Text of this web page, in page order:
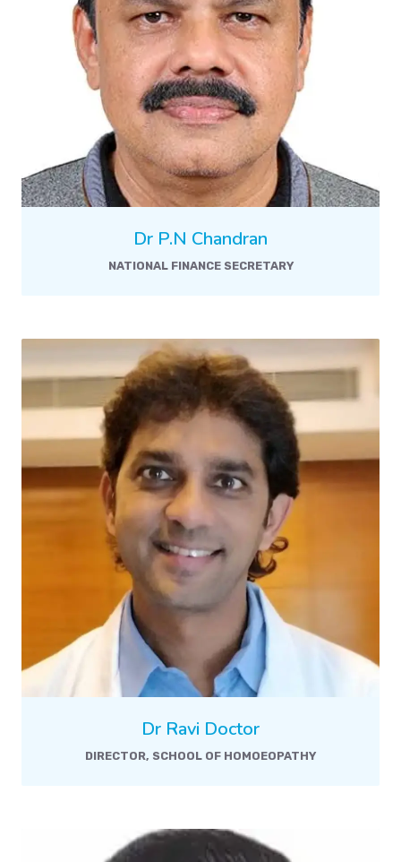
Dr P.N Chandran
NATIONAL FINANCE SECRETARY
Dr Ravi Doctor
DIRECTOR, SCHOOL OF HOMOEOPATHY